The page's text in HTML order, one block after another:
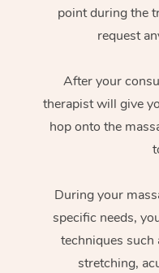
point during the
request
After your
therapist will give
hop onto the
During your
specific needs,
techniques such
stretching,